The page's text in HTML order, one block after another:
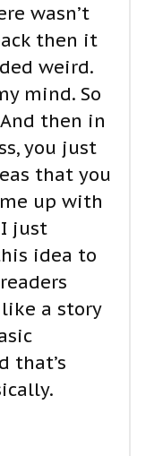
wasn’t
then it
weird.
mind. So
then in
you just
that you
up with
just
idea to
a story
that’s